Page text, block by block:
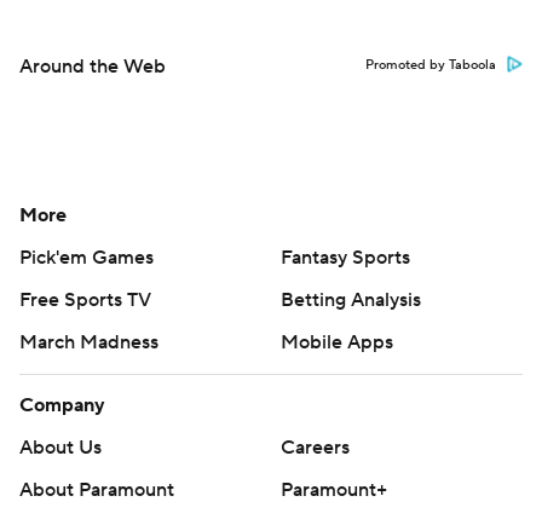
Around the Web Promoted by Taboola
More
Pick'em Games
Fantasy Sports
Free Sports TV
Betting Analysis
March Madness
Mobile Apps
Company
About Us
Careers
About Paramount
Paramount+